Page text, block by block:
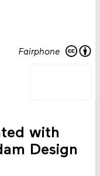
Fairphone
with
Design